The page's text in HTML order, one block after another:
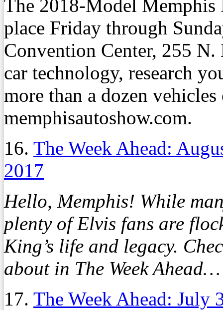
The 2018-Model Memphis
place Friday through
Convention Center, 255
car technology, research
more than a dozen
memphisautoshow.com.
16. The Week Ahead:
2017
Hello, Memphis! While
plenty of Elvis fans are
King’s life and legacy.
about in The Week Ahead…
17. The Week Ahead: July